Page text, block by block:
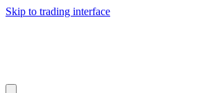
Skip to trading interface